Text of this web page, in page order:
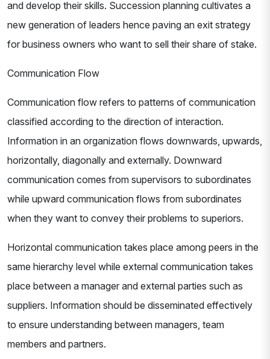
and develop their skills. Succession planning cultivates a
new generation of leaders hence paving an exit strategy
for business owners who want to sell their share of stake.
Communication Flow
Communication flow refers to patterns of communication
classified according to the direction of interaction.
Information in an organization flows downwards, upwards,
horizontally, diagonally and externally. Downward
communication comes from supervisors to subordinates
while upward communication flows from subordinates
when they want to convey their problems to superiors.
Horizontal communication takes place among peers in the
same hierarchy level while external communication takes
place between a manager and external parties such as
suppliers. Information should be disseminated effectively
to ensure understanding between managers, team
members and partners.